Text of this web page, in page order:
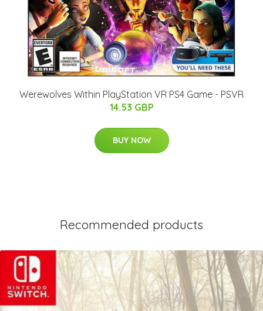
Werewolves Within PlayStation VR PS4 Game - PSVR
14.53 GBP
BUY NOW
Recommended products